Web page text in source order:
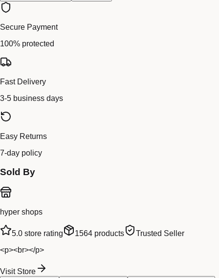
Secure Payment
100% protected
Fast Delivery
3-5 business days
Easy Returns
7-day policy
Sold By
hyper shops
5.0 store rating 1564 products
Trusted Seller
<p><br></p>
Visit Store